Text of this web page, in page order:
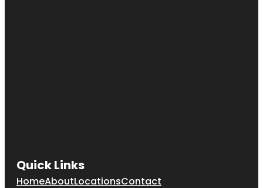
Quick Links
HomeAboutLocationsContact